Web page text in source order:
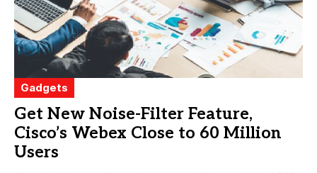
Gadgets
Get New Noise-Filter Feature,
Cisco’s Webex Close to 60 Million
Users